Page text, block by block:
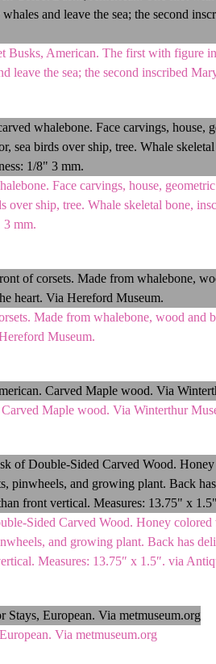
Busks, American. The first with figure
leave the sea; the second inscribed
Face carvings, house,
over ship, tree. Whale skeletal bone,
3 mm.
Made from whalebone, wood and
Museum.
Maple wood. Via Winterthur
Sided Carved Wood. Honey
and growing plant. Back has
Measures: 13.75″ x 1.5″. via
Via metmuseum.org